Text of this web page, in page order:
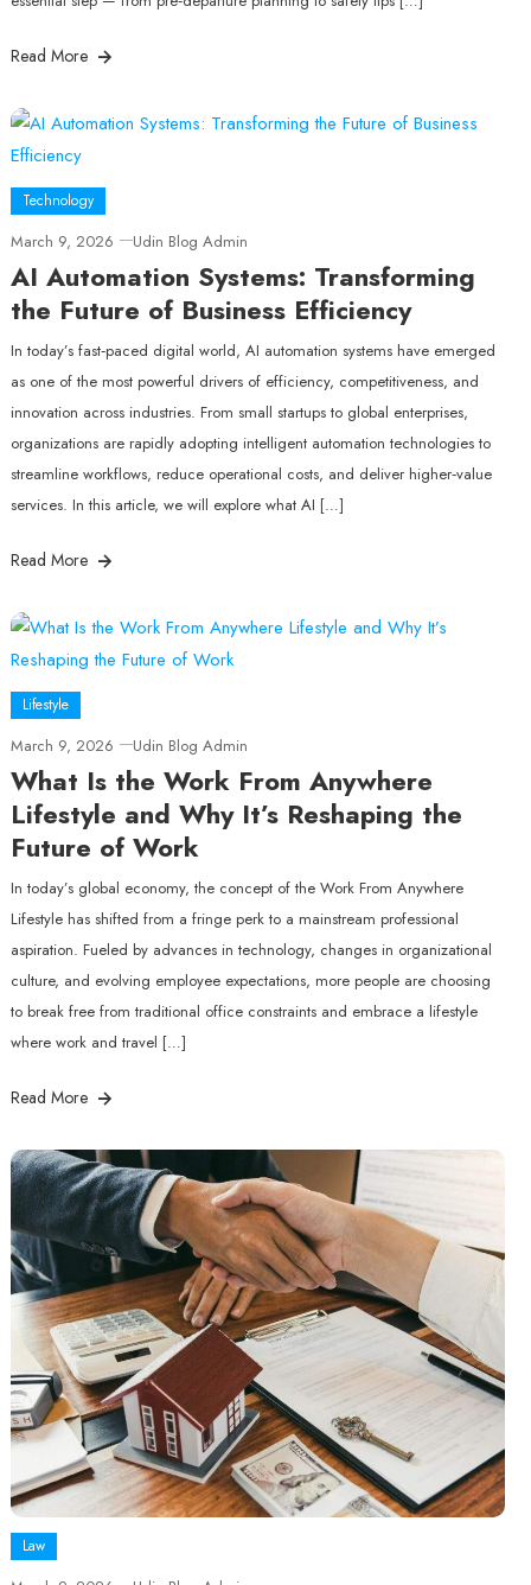
Read More
Technology
March 9, 2026 Udin Blog Admin
AI Automation Systems: Transforming
the Future of Business Efficiency
In today’s fast‑paced digital world, AI automation systems have emerged
as one of the most powerful drivers of efficiency, competitiveness, and
innovation across industries. From small startups to global enterprises,
organizations are rapidly adopting intelligent automation technologies to
streamline workflows, reduce operational costs, and deliver higher‑value
services. In this article, we will explore what AI […]
Read More
Lifestyle
March 9, 2026 Udin Blog Admin
What Is the Work From Anywhere
Lifestyle and Why It’s Reshaping the
Future of Work
In today’s global economy, the concept of the Work From Anywhere
Lifestyle has shifted from a fringe perk to a mainstream professional
aspiration. Fueled by advances in technology, changes in organizational
culture, and evolving employee expectations, more people are choosing
to break free from traditional office constraints and embrace a lifestyle
where work and travel […]
Read More
Law